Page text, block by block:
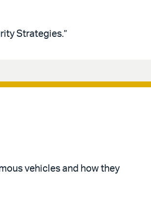
Strategies.”
vehicles and how they